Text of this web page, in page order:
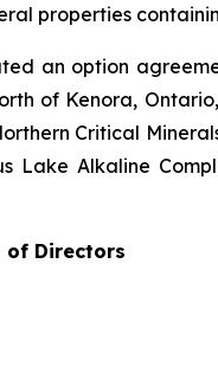
properties
an option
of Kenora,
Critical
Lake Alkaline
of Directors